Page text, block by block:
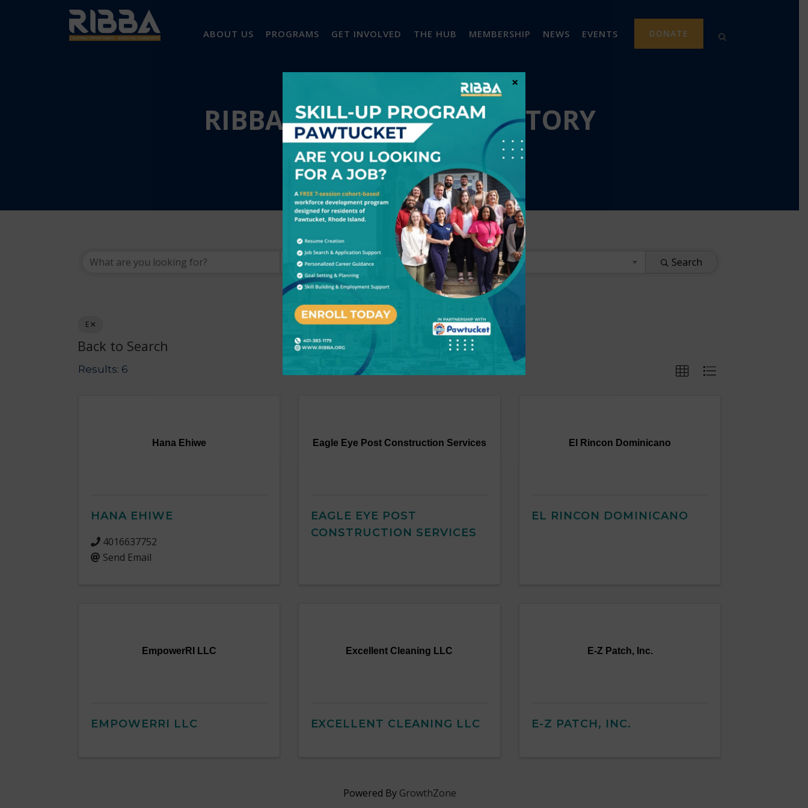
DONATE
ABOUT US PROGRAMS GET INVOLVED THE HUB MEMBERSHIP NEWS EVENTS
RIBBA'S BUSINESS DIRECTORY
City Industry Search
E
Back to Search
Results: 6
Hana Ehiwe
HANA EHIWE
4016637752
Send Email
Eagle Eye Post Construction Services
EAGLE EYE POST
CONSTRUCTION SERVICES
El Rincon Dominicano
EL RINCON DOMINICANO
EmpowerRI LLC
EMPOWERRI LLC
Excellent Cleaning LLC
EXCELLENT CLEANING LLC
E-Z Patch, Inc.
E-Z PATCH, INC.
Powered By GrowthZone
×